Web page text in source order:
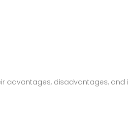
advantages, disadvantages, and